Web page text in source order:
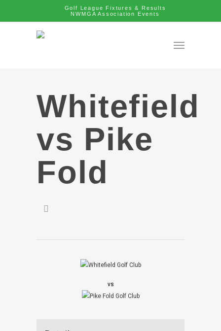
Golf League Fixtures & Results
NWMGA Association Events
Whitefield
vs Pike
Fold
vs